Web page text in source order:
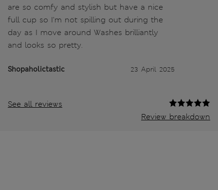
are so comfy and stylish but have a nice
full cup so I'm not spilling out during the
day as I move around Washes brilliantly
and looks so pretty.
Shopaholictastic 23 April 2025
See all reviews
Review breakdown